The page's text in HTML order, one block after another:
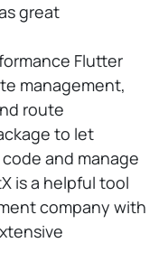
great
Flutter
management,
route
to let
and manage
is a helpful tool
company with